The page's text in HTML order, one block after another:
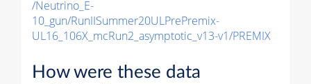
/Neutrino_E-
10_gun/RunIISummer20ULPrePremix-
UL16_106X_mcRun2_asymptotic_v13-v1/PREMIX
How were these data